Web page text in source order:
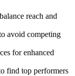
reach and
avoid competing
for enhanced
find top performers